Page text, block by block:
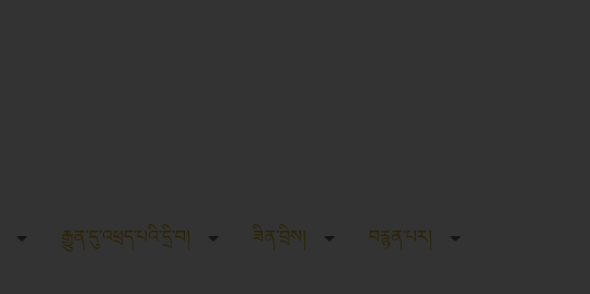
རྒྱུན་དུ་འཕྲད་པའི་དྲི་བ། ཟིན་བྲིས། བརྙན་པར།